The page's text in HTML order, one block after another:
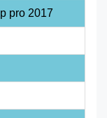
pro 2017